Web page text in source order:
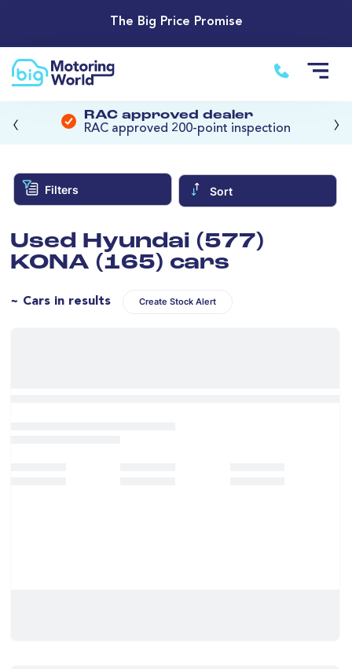
The Big Price Promise
RAC approved dealer
RAC approved 200-point inspection
‹ ›
Filters Sort
Used Hyundai (577)
KONA (165) cars
~ Cars in results Create Stock Alert